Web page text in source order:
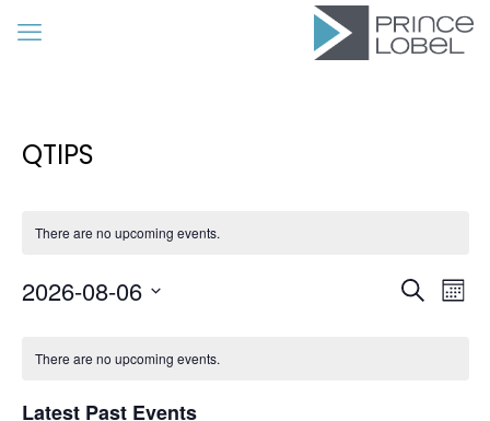
QTIPS
There are no upcoming events.
Search
2026-08-06
of
Events
There are no upcoming events.
Latest Past Events